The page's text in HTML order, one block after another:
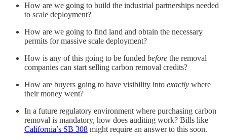
How are we going to build the industrial partnerships needed
to scale deployment?
How are we going to find land and obtain the necessary
permits for massive scale deployment?
How is any of this going to be funded before the removal
companies can start selling carbon removal credits?
How are buyers going to have visibility into exactly where
their money went?
In a future regulatory environment where purchasing carbon
removal is mandatory, how does auditing work? Bills like
California’s SB 308 might require an answer to this soon.